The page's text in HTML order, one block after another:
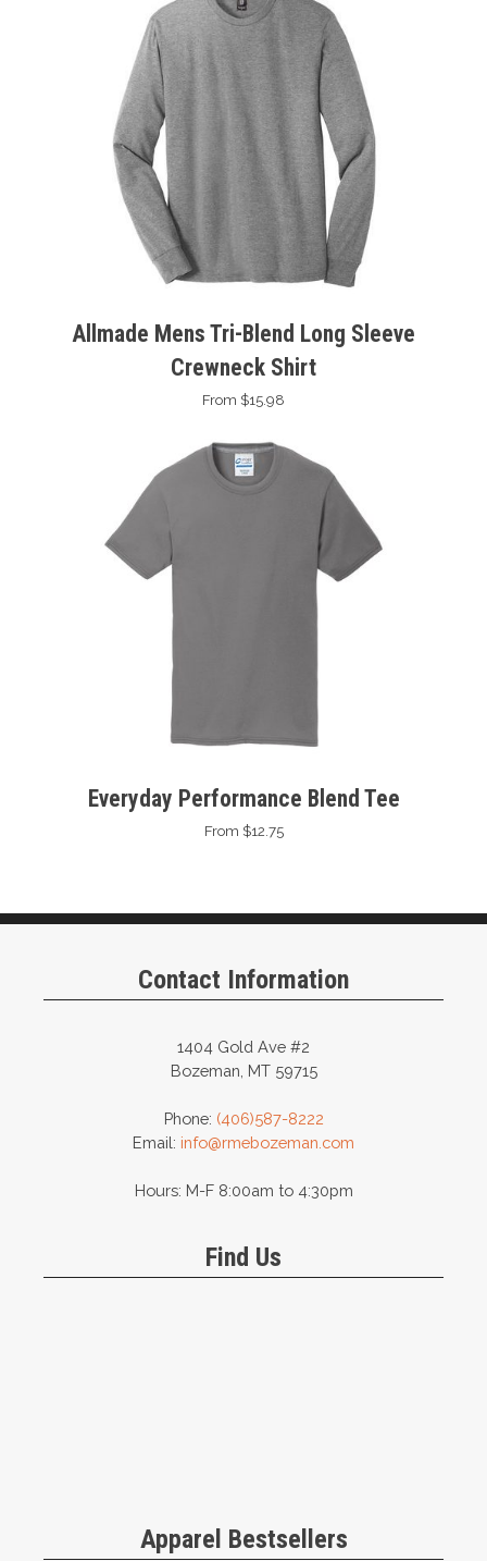
Allmade Mens Tri-Blend Long Sleeve
Crewneck Shirt
From $15.98
Everyday Performance Blend Tee
From $12.75
Contact Information
1404 Gold Ave #2
Bozeman, MT 59715
Phone: (406)587-8222
Email: info@rmebozeman.com
Hours: M-F 8:00am to 4:30pm
Find Us
Apparel Bestsellers